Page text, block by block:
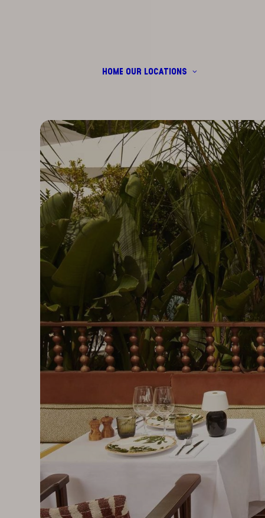
HOME OUR LOCATIONS